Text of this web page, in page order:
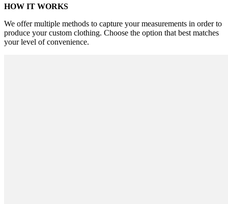
HOW IT WORKS
We offer multiple methods to capture your measurements in order to
produce your custom clothing. Choose the option that best matches
your level of convenience.